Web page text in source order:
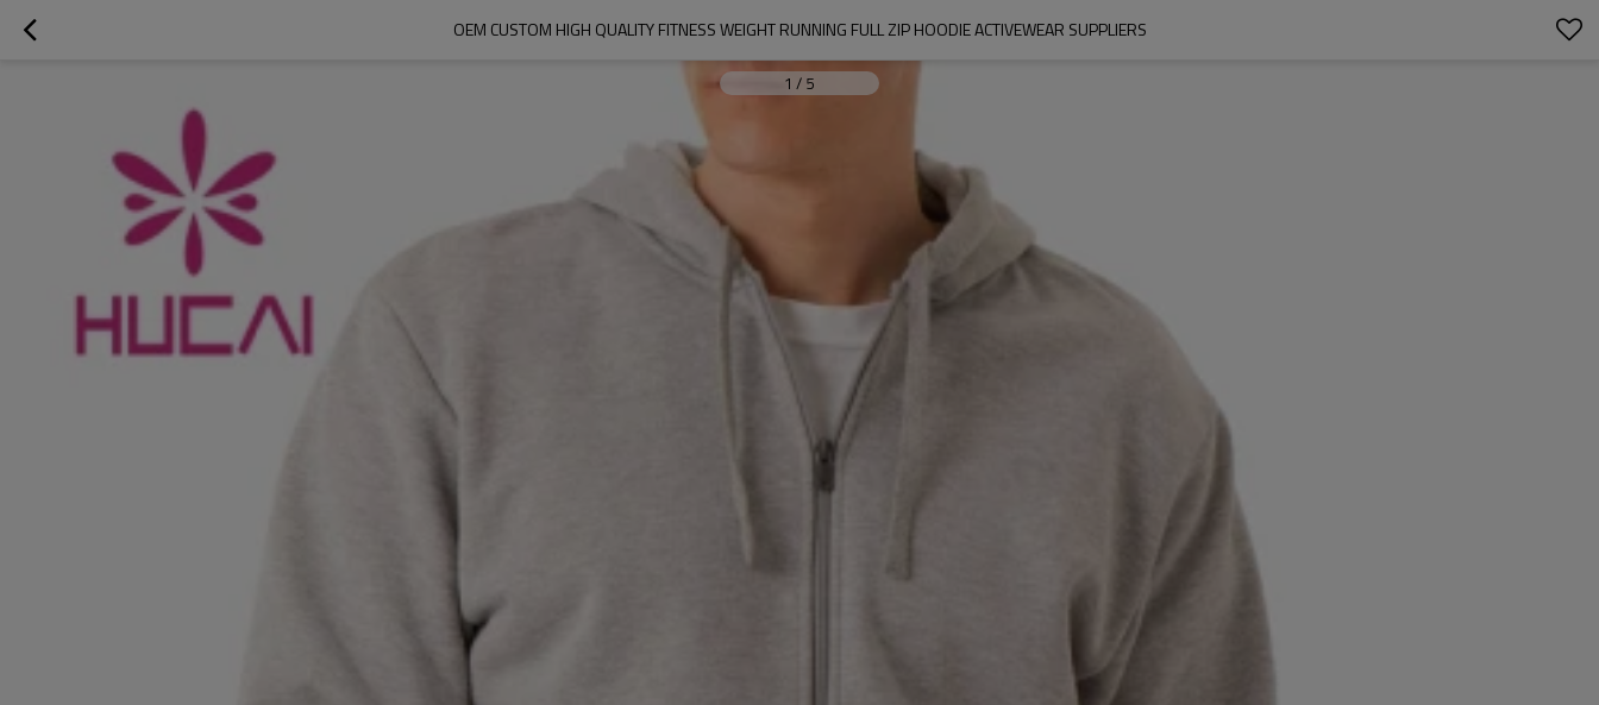
OEM CUSTOM HIGH QUALITY FITNESS WEIGHT RUNNING FULL ZIP HOODIE ACTIVEWEAR SUPPLIERS
1 / 5